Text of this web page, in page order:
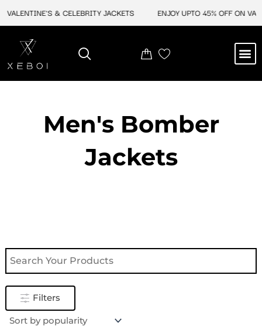
& CELEBRITY JACKETS ENJOY UPTO 45% OFF ON
Men's Bomber
Jackets
Filters